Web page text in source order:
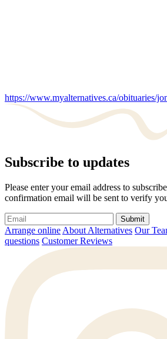
https://www.myalternatives.ca/obituaries/
Subscribe to updates
Please enter your email address to
confirmation email will be sent to verify
Submit
Arrange online About Alternatives Our
questions Customer Reviews